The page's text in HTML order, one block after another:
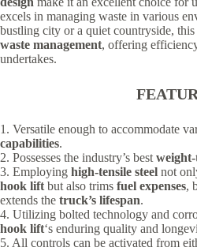
excels in managing waste in various
bustling city or a quiet countryside,
waste management, offering
undertakes.
1. Versatile enough to accommodate
capabilities.
2. Possesses the industry’s best
3. Employing high-tensile steel not
hook lift but also trims fuel expenses,
extends the truck’s lifespan.
4. Utilizing bolted technology and
hook lift‘s enduring quality and
5. All controls can be activated from